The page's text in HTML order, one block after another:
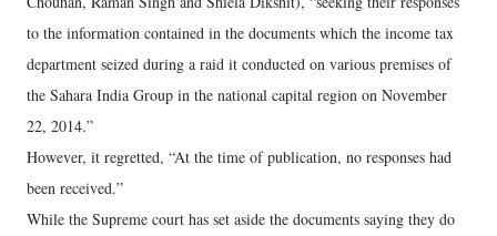
to the information contained in the documents which the income tax
department seized during a raid it conducted on various premises of
the Sahara India Group in the national capital region on November
22, 2014.”
However, it regretted, “At the time of publication, no responses had
been received.”
While the Supreme court has set aside the documents saying they do